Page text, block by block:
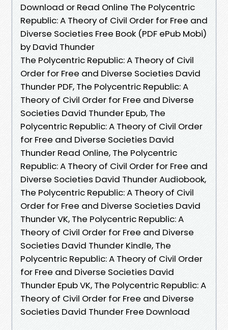
Download or Read Online The Polycentric
Republic: A Theory of Civil Order for Free and
Diverse Societies Free Book (PDF ePub Mobi)
by David Thunder
The Polycentric Republic: A Theory of Civil
Order for Free and Diverse Societies David
Thunder PDF, The Polycentric Republic: A
Theory of Civil Order for Free and Diverse
Societies David Thunder Epub, The
Polycentric Republic: A Theory of Civil Order
for Free and Diverse Societies David
Thunder Read Online, The Polycentric
Republic: A Theory of Civil Order for Free and
Diverse Societies David Thunder Audiobook,
The Polycentric Republic: A Theory of Civil
Order for Free and Diverse Societies David
Thunder VK, The Polycentric Republic: A
Theory of Civil Order for Free and Diverse
Societies David Thunder Kindle, The
Polycentric Republic: A Theory of Civil Order
for Free and Diverse Societies David
Thunder Epub VK, The Polycentric Republic: A
Theory of Civil Order for Free and Diverse
Societies David Thunder Free Download